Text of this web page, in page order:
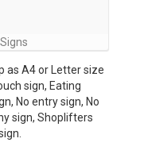
as A4 or Letter size
sign, Eating
No entry sign, No
sign, Shoplifters